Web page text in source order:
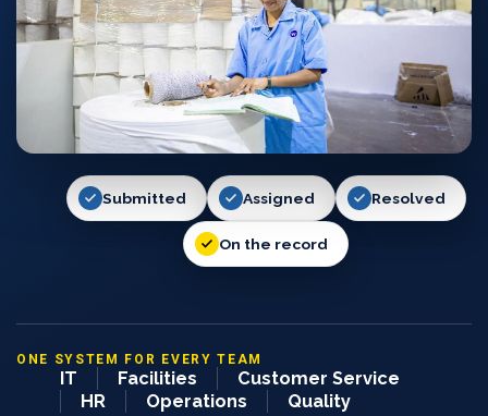
Submitted Assigned Resolved
On the record
ONE SYSTEM FOR EVERY TEAM
IT Facilities
Customer Service
HR
Operations Quality